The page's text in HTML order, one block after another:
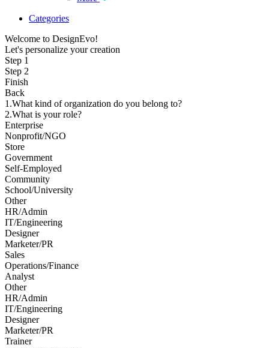
Categories
Welcome to DesignEvo!
Let's personalize your creation
Step 1
Step 2
Finish
Back
1.What kind of organization do you belong to?
2.What is your role?
Enterprise
Nonprofit/NGO
Store
Government
Self-Employed
Community
School/University
Other
HR/Admin
IT/Engineering
Designer
Marketer/PR
Sales
Operations/Finance
Analyst
Other
HR/Admin
IT/Engineering
Designer
Marketer/PR
Trainer